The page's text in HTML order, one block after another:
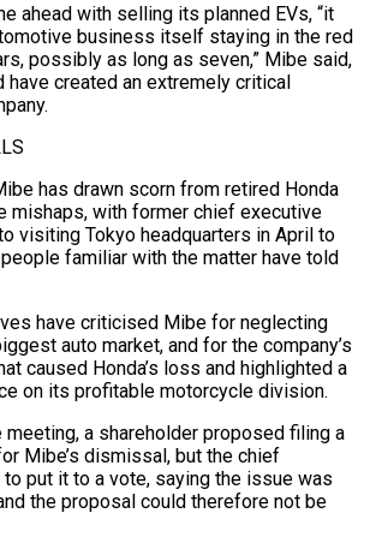
ahead with selling its planned EVs, “it
business ​itself staying in the red
possibly ‌as long as seven,” Mibe said,
have created an extremely critical
has drawn scorn from retired Honda
mishaps, with former chief executive
visiting Tokyo ⁠headquarters in April to
familiar with the matter have told
have criticised Mibe for neglecting
auto market, ⁠and for the company’s
caused Honda’s loss and highlighted ⁠a
on its profitable motorcycle division.
meeting, a shareholder proposed filing a
Mibe’s ⁠dismissal, but the chief
put it to a vote, saying the issue was
the proposal could therefore not be